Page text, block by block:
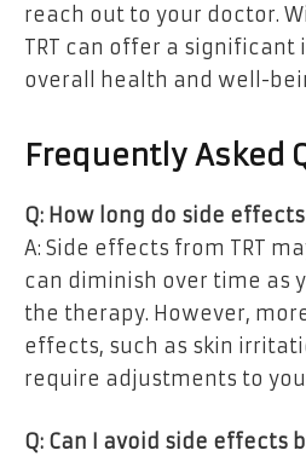
reach out to your doctor.
TRT can offer a
overall health and well-
Frequently Asked
Q: How long do side
A: Side effects from TRT
can diminish over time as
the therapy. However,
effects, such as skin
require adjustments to
Q: Can I avoid side effects